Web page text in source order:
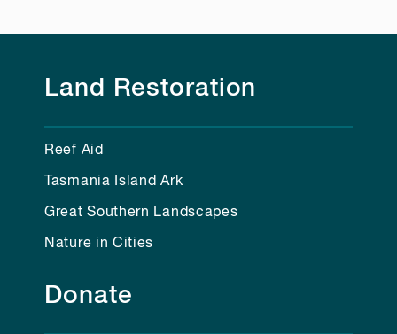
Land Restoration
Reef Aid
Tasmania Island Ark
Great Southern Landscapes
Nature in Cities
Donate